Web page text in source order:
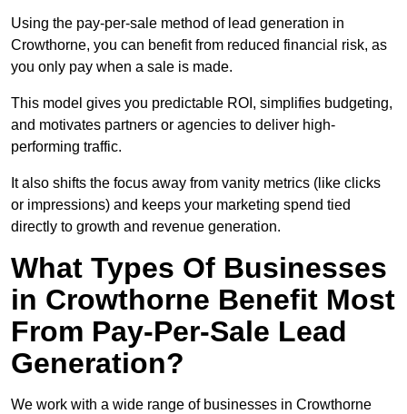
Using the pay-per-sale method of lead generation in
Crowthorne, you can benefit from reduced financial risk, as
you only pay when a sale is made.
This model gives you predictable ROI, simplifies budgeting,
and motivates partners or agencies to deliver high-
performing traffic.
It also shifts the focus away from vanity metrics (like clicks
or impressions) and keeps your marketing spend tied
directly to growth and revenue generation.
What Types Of Businesses
in Crowthorne Benefit Most
From Pay-Per-Sale Lead
Generation?
We work with a wide range of businesses in Crowthorne